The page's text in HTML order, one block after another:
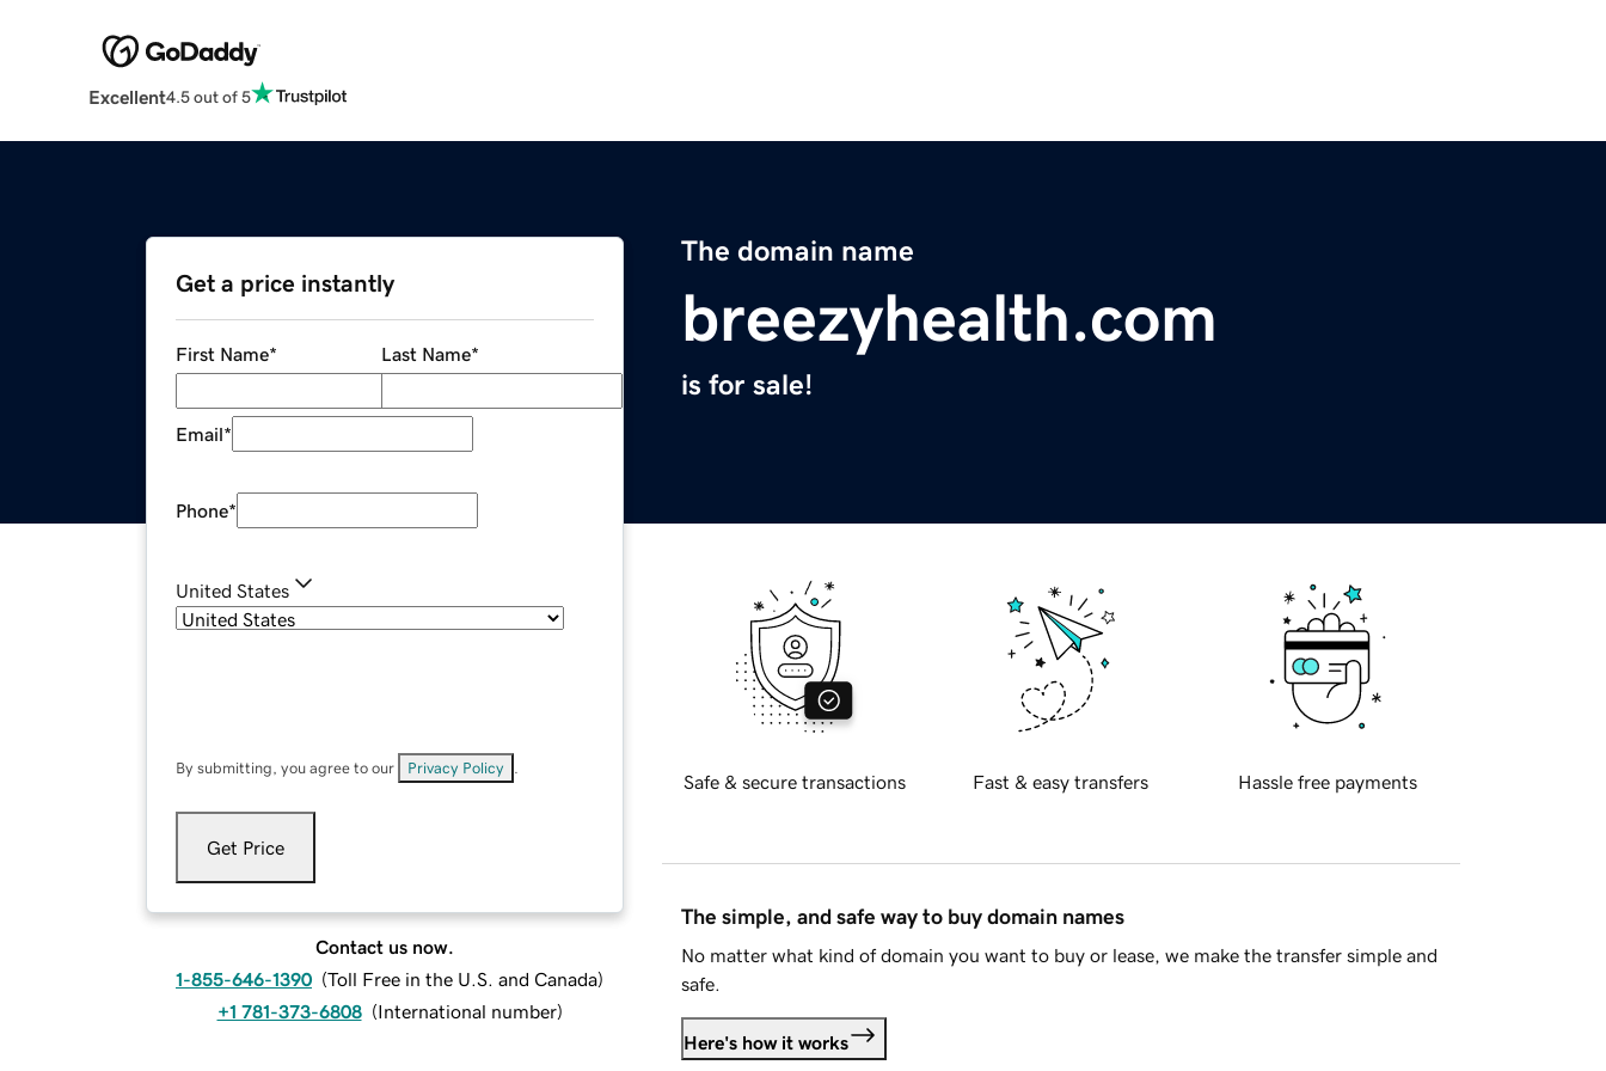
Excellent4.5 out of 5
The domain name
breezyhealth.com
is for sale!
Get a price instantly
First Name* Last Name*
Email*
Phone*
United States
By submitting, you agree to our Privacy Policy
Get Price
Contact us now.
1-855-646-1390 (Toll Free in the U.S. and Canada)
+1 781-373-6808 (International number)
Safe & secure transactions Fast & easy transfers Hassle free payments
The simple, and safe way to buy domain names
No matter what kind of domain you want to buy or lease, we make the transfer simple and
safe.
Here's how it works